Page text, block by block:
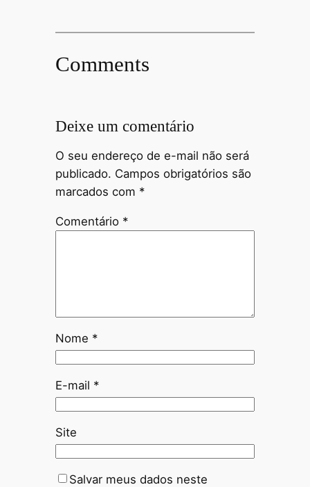
Comments
Deixe um comentário
O seu endereço de e-mail não será
publicado. Campos obrigatórios são
marcados com *
Comentário *
Nome *
E-mail *
Site
Salvar meus dados neste